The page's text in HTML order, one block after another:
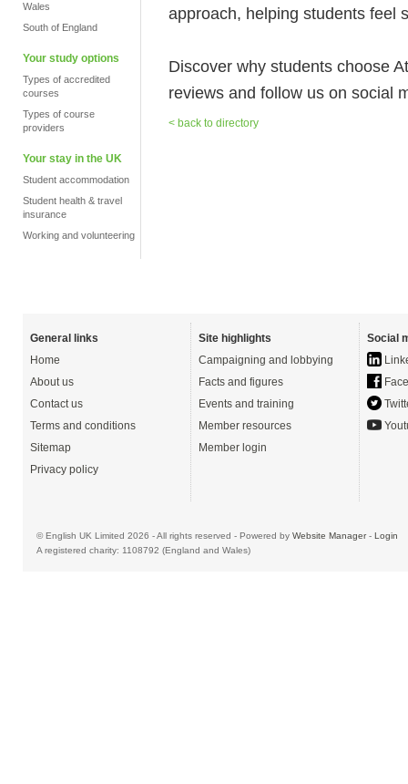
Wales
South of England
Your study options
Types of accredited
courses
Types of course
providers
Your stay in the UK
Student accommodation
Student health & travel
insurance
Working and volunteering
approach, helping students feel
Discover why students choose
reviews and follow us on social
< back to directory
General links
Home
About us
Contact us
Terms and conditions
Sitemap
Privacy policy
Site highlights
Campaigning and lobbying
Facts and figures
Events and training
Member resources
Member login
Social
© English UK Limited 2026 - All rights reserved - Powered by Website Manager- Login
A registered charity: 1108792 (England and Wales)